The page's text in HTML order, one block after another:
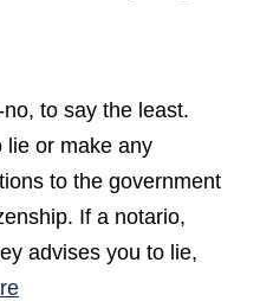
to say the least.
lie or make any
to the government
If a notario,
advises you to lie,